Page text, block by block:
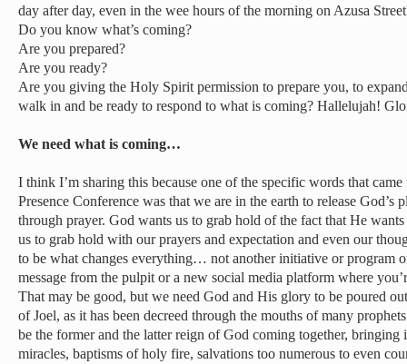
day after day, even in the wee hours of the morning on Azusa
Do you know what’s coming?
Are you prepared?
Are you ready?
Are you giving the Holy Spirit permission to prepare you, to
walk in and be ready to respond to what is coming? Hallelujah!
We need what is coming…
I think I’m sharing this because one of the specific words that
Presence Conference was that we are in the earth to release God’s
through prayer. God wants us to grab hold of the fact that He
us to grab hold with our prayers and expectation and even our
to be what changes everything… not another initiative or program
message from the pulpit or a new social media platform where
That may be good, but we need God and His glory to be poured
of Joel, as it has been decreed through the mouths of many
be the former and the latter reign of God coming together, bringing
miracles, baptisms of holy fire, salvations too numerous to even